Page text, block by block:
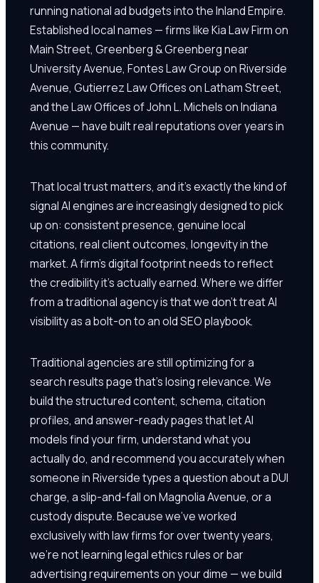
running national ad budgets into the Inland Empire.
Established local names — firms like Kia Law Firm on
Main Street, Greenberg & Greenberg near
University Avenue, Fontes Law Group on Riverside
Avenue, Gutierrez Law Offices on Latham Street,
and the Law Offices of John L. Michels on Indiana
Avenue — have built real reputations over years in
this community.
That local trust matters, and it's exactly the kind of
signal AI engines are increasingly designed to pick
up on: consistent presence, genuine local
citations, real client outcomes, longevity in the
market. A firm's digital footprint needs to reflect
the credibility it's actually earned. Where we differ
from a traditional agency is that we don't treat AI
visibility as a bolt-on to an old SEO playbook.
Traditional agencies are still optimizing for a
search results page that's losing relevance. We
build the structured content, schema, citation
profiles, and answer-ready pages that let AI
models find your firm, understand what you
actually do, and recommend you accurately when
someone in Riverside types a question about a DUI
charge, a slip-and-fall on Magnolia Avenue, or a
custody dispute. Because we've worked
exclusively with law firms for over twenty years,
we're not learning legal ethics rules or bar
advertising requirements on your dime — we build